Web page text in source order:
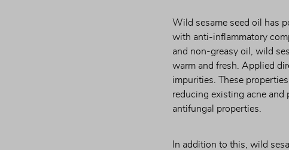
Wild sesame seed oil has
with anti-inflammatory
and non-greasy oil, wild
warm and fresh. Applied
impurities. These
reducing existing acne and
antifungal properties.
In addition to this, wild